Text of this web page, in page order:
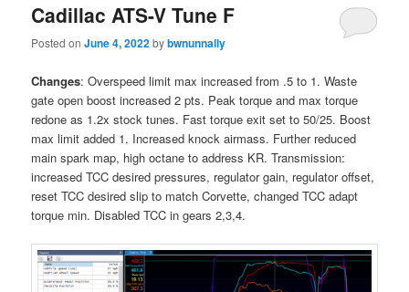
Cadillac ATS-V Tune F
Posted onJune 4, 2022bybwnunnally
Changes: Overspeed limit max increased from .5 to 1. Waste
gate open boost increased 2 pts. Peak torque and max torque
redone as 1.2x stock tunes. Fast torque exit set to 50/25. Boost
max limit added 1. Increased knock airmass. Further reduced
main spark map, high octane to address KR. Transmission:
increased TCC desired pressures, regulator gain, regulator offset,
reset TCC desired slip to match Corvette, changed TCC adapt
torque min. Disabled TCC in gears 2,3,4.